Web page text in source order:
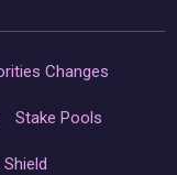
Changes
Stake Pools